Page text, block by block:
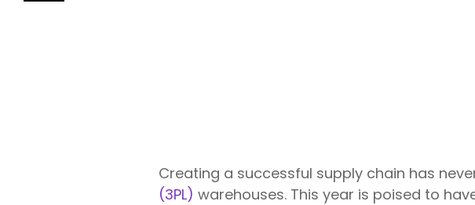
Creating a successful supply chain has
(3PL) warehouses. This year is poised to